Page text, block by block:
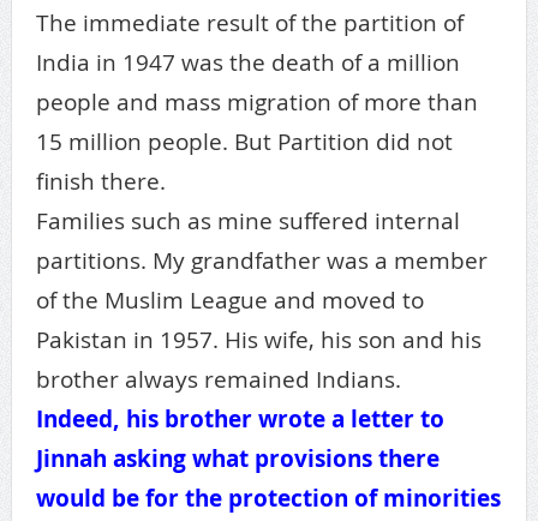
The immediate result of the partition of
India in 1947 was the death of a million
people and mass migration of more than
15 million people. But Partition did not
finish there.
Families such as mine suffered internal
partitions. My grandfather was a member
of the Muslim League and moved to
Pakistan in 1957. His wife, his son and his
brother always remained Indians.
Indeed, his brother wrote a letter to
Jinnah asking what provisions there
would be for the protection of minorities